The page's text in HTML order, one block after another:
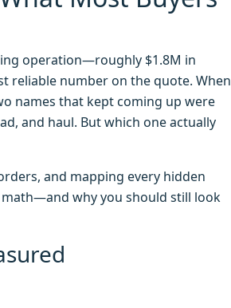
operation—roughly $1.8M in
reliable number on the quote. When
names that kept coming up were
and haul. But which one actually
and mapping every hidden
math—and why you should still look